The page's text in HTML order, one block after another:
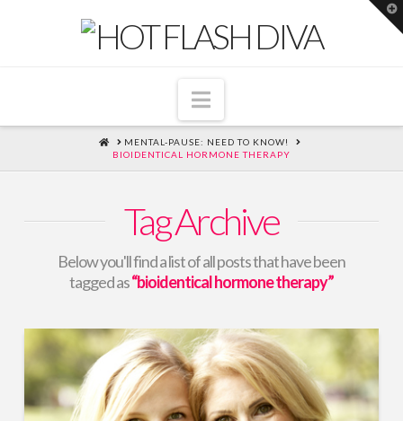
Navigation
HOME
MENTAL-PAUSE: NEED TO KNOW!
BIOIDENTICAL HORMONE THERAPY
Tag Archive
Below you'll find a list of all posts that have been
tagged as“bioidentical hormone therapy”